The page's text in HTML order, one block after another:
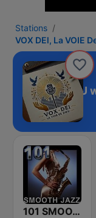
Stations
VOX DEl, La VOIE
VOIE De DIEU
101 SMOOTH JAZZ